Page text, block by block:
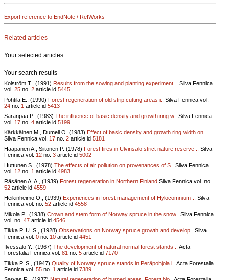
Export reference to EndNote / RefWorks
Related articles
Your selected articles
Your search results
Kolström T., (1991) Results from the sowing and planting experiment ..
Silva Fennica
vol. 25 no. 2 article id 5445
Pohtila E., (1990) Forest regeneration of old strip cutting areas i..
Silva Fennica vol.
24 no. 1 article id 5413
Saranpää P., (1983) The influence of basic density and growth ring w..
Silva Fennica
vol. 17 no. 4 article id 5199
Kärkkäinen M., Dumell O. (1983) Effect of basic density and growth ring width on..
Silva Fennica vol. 17 no. 2 article id 5181
Haapanen A., Siitonen P. (1978) Forest fires in Ulvinsalo strict nature reserve ..
Silva
Fennica vol. 12 no. 3 article id 5002
Huttunen S., (1978) The effects of air pollution on provenances of S..
Silva Fennica
vol. 12 no. 1 article id 4983
Räsänen A. A., (1939) Forest regeneration in Northern Finland Silva Fennica vol. no.
52 article id 4559
Heikinheimo O., (1939) Experiences in forest management of Hylocomnium-..
Silva
Fennica vol. no. 52 article id 4558
Mikola P., (1938) Crown and stem form of Norway spruce in the snow..
Silva Fennica
vol. no. 47 article id 4546
Tikka P. U. S., (1928) Observations on Norway spruce growth and develop..
Silva
Fennica vol. 0 no. 10 article id 4451
Ilvessalo Y., (1967) The development of natural normal forest stands ..
Acta
Forestalia Fennica vol. 81 no. 5 article id 7170
Tikka P. S., (1947) Quality of Norway spruce stands in Peräpohjola i..
Acta Forestalia
Fennica vol. 55 no. 1 article id 7389